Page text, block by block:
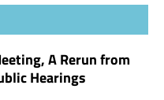
A Rerun from
Hearings